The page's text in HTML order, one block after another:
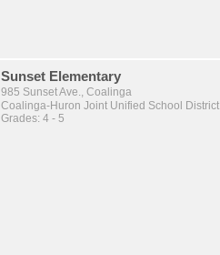
Sunset Elementary
985 Sunset Ave., Coalinga
Coalinga-Huron Joint Unified School District
Grades: 4 - 5